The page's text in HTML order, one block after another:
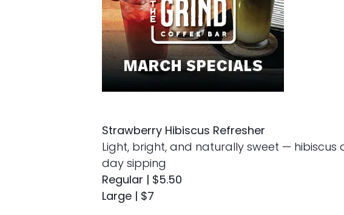
Strawberry Hibiscus Refresher
Light, bright, and naturally sweet —
day sipping
Regular | $5.50
Large | $7